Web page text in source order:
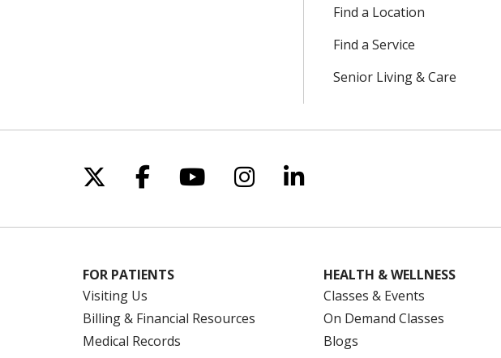
Find a Location
Find a Service
Senior Living & Care
Follow us on X
Follow us on Facebook
Follow us on YouTube
Follow us on Instagram
Follow us on LinkedIn
FOR PATIENTS
Visiting Us
Billing & Financial Resources
Medical Records
HEALTH & WELLNESS
Classes & Events
On Demand Classes
Blogs